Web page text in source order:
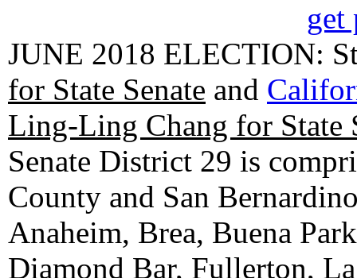
get
JUNE 2018 ELECTION:
for State Senate and
Ling-Ling Chang for State
Senate District 29 is
County and San
Anaheim, Brea, Buena
Diamond Bar, Fullerton,